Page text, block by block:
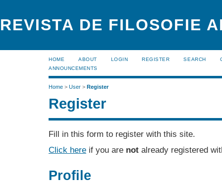
REVISTA DE FILOSOFIE
HOME ABOUT LOGIN REGISTER SEARCH
ANNOUNCEMENTS
Home > User > Register
Register
Fill in this form to register with this site.
Click here if you are not already registered
Profile